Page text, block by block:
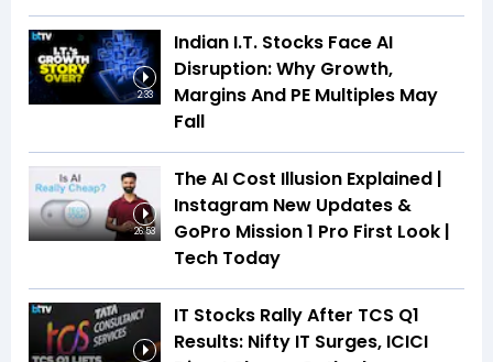
2:33
Indian I.T. Stocks Face AI
Disruption: Why Growth,
Margins And PE Multiples May
Fall
26:53
The AI Cost Illusion Explained |
Instagram New Updates &
GoPro Mission 1 Pro First Look |
Tech Today
IT Stocks Rally After TCS Q1
Results: Nifty IT Surges, ICICI